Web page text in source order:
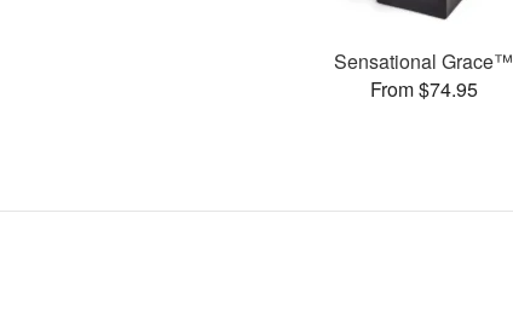
Sensational Grace™
From $74.95